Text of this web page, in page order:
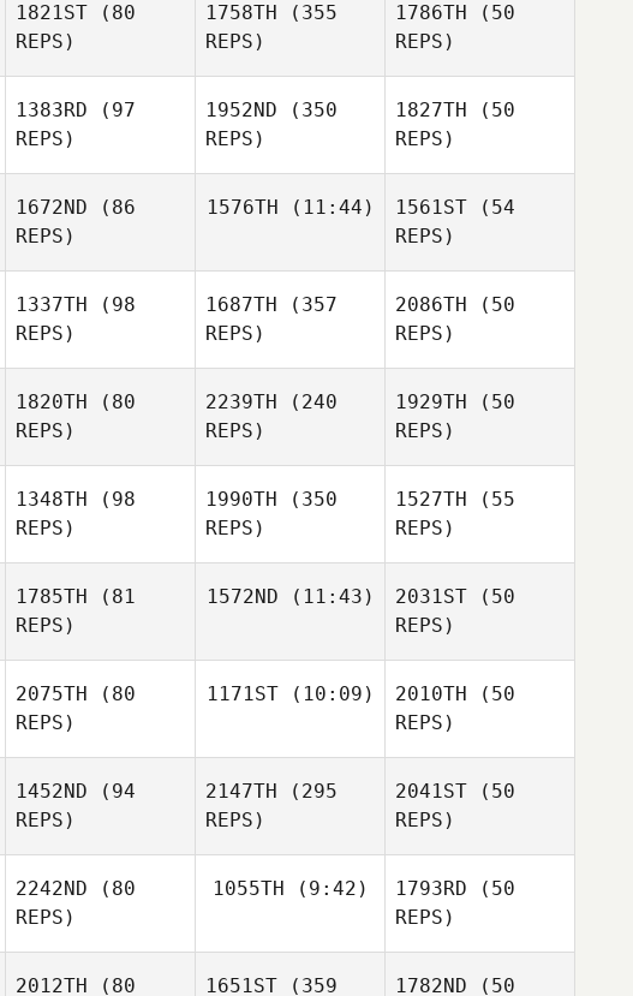
Kevin Bean
McLaren
McLaren
1821ST (80
REPS)
1758TH (355
REPS)
Kirchner
1786TH (50
REPS)
Kirchner
1383RD (97
REPS)
1952ND (350
REPS)
Thompson
1827TH (50
REPS)
Jennifer
1672ND (86
REPS)
1576TH (11:44)
Corrente
1561ST (54
REPS)
Diogo
Corrente
1337TH (98
REPS)
1687TH (357
REPS)
Matthew
Rutherford
2086TH (50
REPS)
Chase
1820TH (80
REPS)
2239TH (240
REPS)
1929TH (50
REPS)
Skinner
1348TH (98
REPS)
1990TH (350
REPS)
Jorgenson
1527TH (55
REPS)
1785TH (81
REPS)
1572ND (11:43)
Carl
2031ST (50
REPS)
Carl
Neidholdt
2075TH (80
REPS)
1171ST(10:09)
Murphy
2010TH (50
REPS)
Murphy
1452ND (94
REPS)
2147TH (295
REPS)
2041ST (50
REPS)
2242ND (80
REPS)
1055TH (9:42)
Cortez
1793RD (50
REPS)
2012TH (80
1651ST (359
1782ND (50